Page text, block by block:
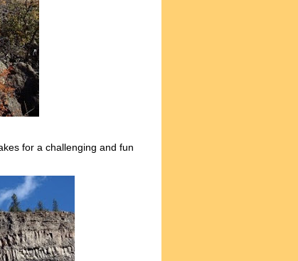
for a challenging and fun